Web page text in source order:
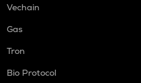
Vechain
Gas
Tron
Bio Protocol